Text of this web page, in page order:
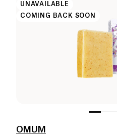
UNAVAILABLE
COMING BACK SOON
OMUM